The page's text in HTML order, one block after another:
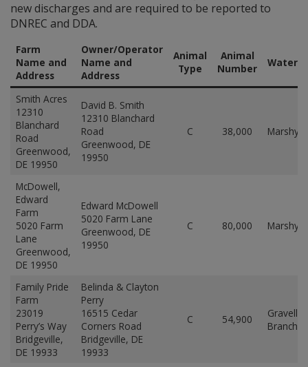
new discharges and are required to be reported to
DNREC and DDA.
Farm
Name and
Address
Owner/Operator
Name and
Address
Animal
Type
Animal
Number
Smith Acres
12310
Blanchard
Road
Greenwood,
DE 19950
David B. Smith
12310 Blanchard
Road
Greenwood, DE
19950
C 38,000
McDowell,
Edward
Farm
5020 Farm
Lane
Greenwood,
DE 19950
Edward McDowell
5020 Farm Lane
Greenwood, DE
19950
C 80,000
Family Pride
Farm
23019
Perry’s Way
Bridgeville,
DE 19933
Belinda & Clayton
Perry
16515 Cedar
Corners Road
Bridgeville, DE
19933
C 54,900
Gravelly
Branch